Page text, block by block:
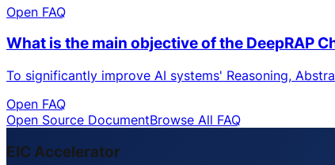
Open FAQ
What is the main objective of the DeepRAP
To significantly improve AI systems' Reasoning,
Open FAQ
Open Source DocumentBrowse All FAQ
EIC Accelerator